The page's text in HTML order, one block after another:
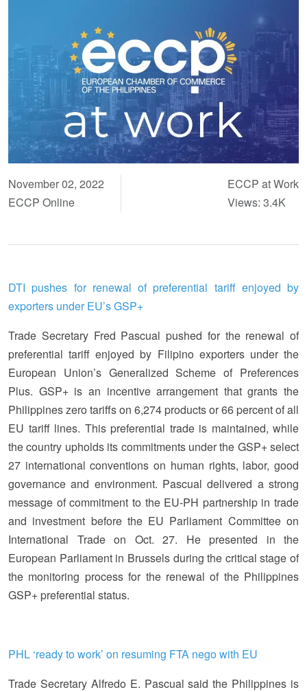
November 02, 2022
ECCP Online
ECCP at Work
Views: 3.4K
DTI pushes for renewal of preferential tariff enjoyed by
exporters under EU’s GSP+
Trade Secretary Fred Pascual pushed for the renewal of
preferential tariff enjoyed by Filipino exporters under the
European Union’s Generalized Scheme of Preferences
Plus. GSP+ is an incentive arrangement that grants the
Philippines zero tariffs on 6,274 products or 66 percent of all
EU tariff lines. This preferential trade is maintained, while
the country upholds its commitments under the GSP+ select
27 international conventions on human rights, labor, good
governance and environment. Pascual delivered a strong
message of commitment to the EU-PH partnership in trade
and investment before the EU Parliament Committee on
International Trade on Oct. 27. He presented in the
European Parliament in Brussels during the critical stage of
the monitoring process for the renewal of the Philippines
GSP+ preferential status.
PHL ‘ready to work’ on resuming FTA nego with EU
Trade Secretary Alfredo E. Pascual said the Philippines is